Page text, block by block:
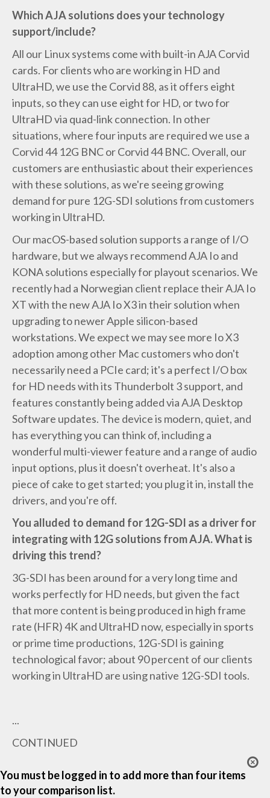
Which AJA solutions does your technology
support/include?
All our Linux systems come with built-in AJA Corvid
cards. For clients who are working in HD and
UltraHD, we use the Corvid 88, as it offers eight
inputs, so they can use eight for HD, or two for
UltraHD via quad-link connection. In other
situations, where four inputs are required we use a
Corvid 44 12G BNC or Corvid 44 BNC. Overall, our
customers are enthusiastic about their experiences
with these solutions, as we're seeing growing
demand for pure 12G-SDI solutions from customers
working in UltraHD.
Our macOS-based solution supports a range of I/O
hardware, but we always recommend AJA Io and
KONA solutions especially for playout scenarios. We
recently had a Norwegian client replace their AJA Io
XT with the new AJA Io X3 in their solution when
upgrading to newer Apple silicon-based
workstations. We expect we may see more Io X3
adoption among other Mac customers who don't
necessarily need a PCIe card; it's a perfect I/O box
for HD needs with its Thunderbolt 3 support, and
features constantly being added via AJA Desktop
Software updates. The device is modern, quiet, and
has everything you can think of, including a
wonderful multi-viewer feature and a range of audio
input options, plus it doesn't overheat. It's also a
piece of cake to get started; you plug it in, install the
drivers, and you're off.
You alluded to demand for 12G-SDI as a driver for
integrating with 12G solutions from AJA. What is
driving this trend?
3G-SDI has been around for a very long time and
works perfectly for HD needs, but given the fact
that more content is being produced in high frame
rate (HFR) 4K and UltraHD now, especially in sports
or prime time productions, 12G-SDI is gaining
technological favor; about 90 percent of our clients
working in UltraHD are using native 12G-SDI tools.
...
CONTINUED
You must be logged in to add more than four items
to your comparison list.